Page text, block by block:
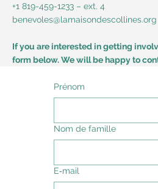
+1 819-459-1233 – ext. 4
benevoles@lamaisondescollines.org
If you are interested in getting
form below. We will be happy to
Prénom
Nom de famille
E‑mail